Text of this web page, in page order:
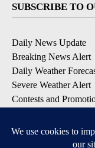
SUBSCRIBE TO
Daily News Update
Breaking News Alert
Daily Weather
Severe Weather Alert
Contests and